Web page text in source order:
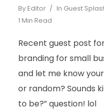
By Editor In Guest
1 Min Read
Recent guest post
branding for small
and let me know
or random? Sounds
to be?” question! lol